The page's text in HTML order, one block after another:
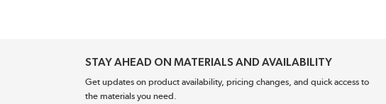
STAY AHEAD ON MATERIALS AND AVAILABILITY
Get updates on product availability, pricing changes, and quick access to
the materials you need.